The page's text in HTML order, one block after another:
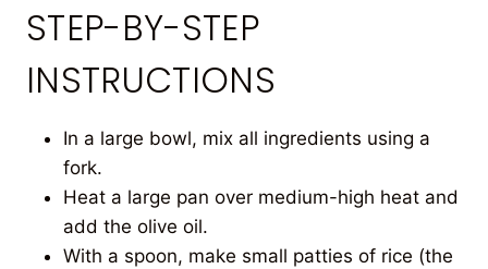
STEP-BY-STEP
INSTRUCTIONS
In a large bowl, mix all ingredients using a
fork.
Heat a large pan over medium-high heat and
add the olive oil.
With a spoon, make small patties of rice (the